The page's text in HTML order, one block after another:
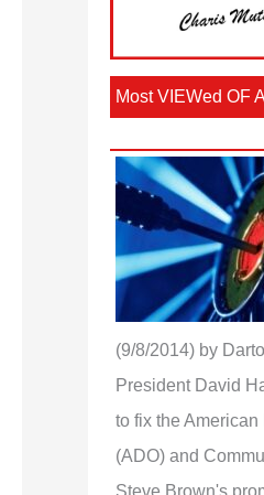
Most VIEWed OF
(9/8/2014) by
President David
to fix the
(ADO) and
Steve Brown's